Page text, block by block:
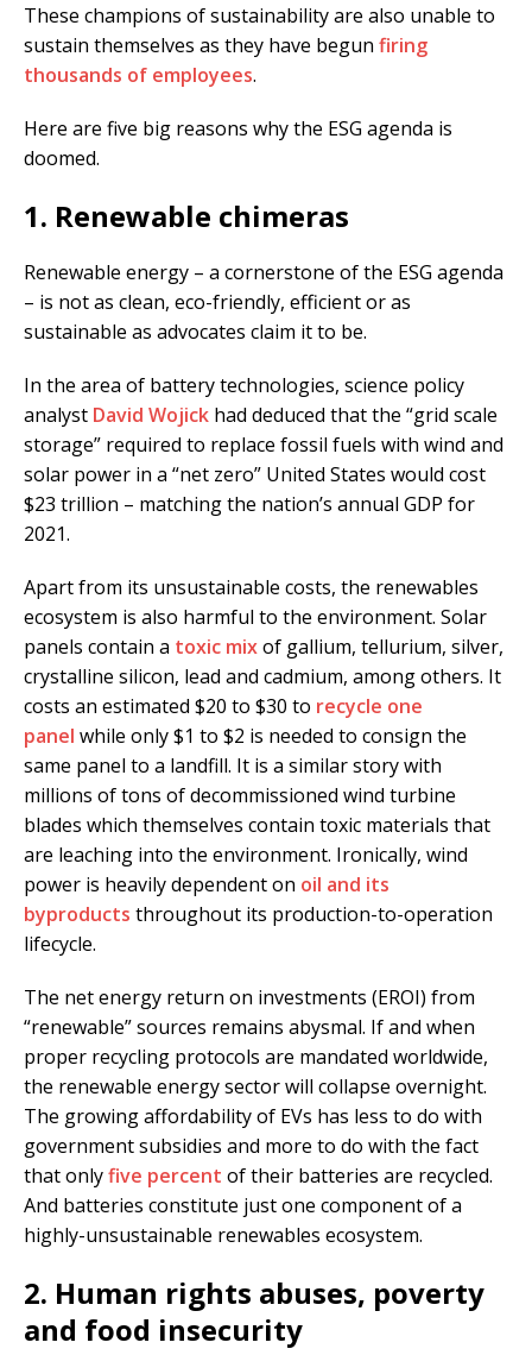
These champions of sustainability are also unable to
sustain themselves as they have begun firing
thousands of employees.
Here are five big reasons why the ESG agenda is
doomed.
1. Renewable chimeras
Renewable energy – a cornerstone of the ESG agenda
– is not as clean, eco-friendly, efficient or as
sustainable as advocates claim it to be.
In the area of battery technologies, science policy
analyst David Wojick had deduced that the “grid scale
storage” required to replace fossil fuels with wind and
solar power in a “net zero” United States would cost
$23 trillion – matching the nation’s annual GDP for
2021.
Apart from its unsustainable costs, the renewables
ecosystem is also harmful to the environment. Solar
panels contain a toxic mixof gallium, tellurium, silver,
crystalline silicon, lead and cadmium, among others. It
costs an estimated $20 to $30 to recycle one
panel while only $1 to $2 is needed to consign the
same panel to a landfill. It is a similar story with
millions of tons of decommissioned wind turbine
blades which themselves contain toxic materials that
are leaching into the environment. Ironically, wind
power is heavily dependent on oil and its
byproducts throughout its production-to-operation
lifecycle.
The net energy return on investments (EROI) from
“renewable” sources remains abysmal. If and when
proper recycling protocols are mandated worldwide,
the renewable energy sector will collapse overnight.
The growing affordability of EVs has less to do with
government subsidies and more to do with the fact
that onlyfive percent of their batteries are recycled.
And batteries constitute just one component of a
highly-unsustainable renewables ecosystem.
2. Human rights abuses, poverty
and food insecurity